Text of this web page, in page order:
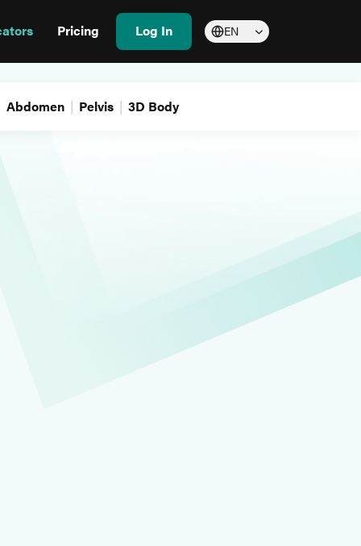
Pricing Log In EN
Abdomen Pelvis 3D Body